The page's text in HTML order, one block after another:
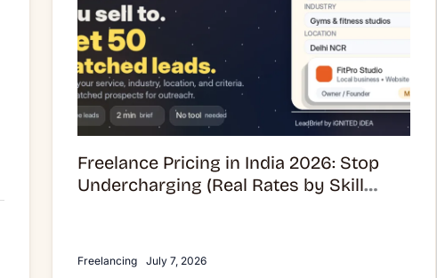
Freelance Pricing in India 2026: Stop
Undercharging (Real Rates by Skill
Freelancing July 7, 2026
2026:
Stop
Undercharging
(Real
Rates
by
Category)